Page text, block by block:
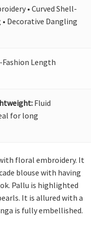
• Curved Shell-
Decorative Dangling
Length
Fluid
for long
floral embroidery. It
blouse with having
Pallu is highlighted
It is allured with a
is fully embellished.